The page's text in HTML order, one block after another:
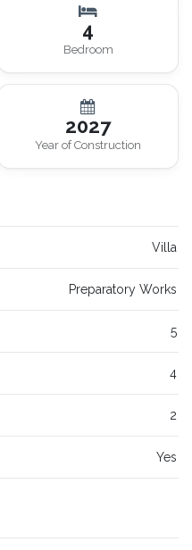
4
Bedroom
2027
Year of Construction
Villa
Preparatory Works
5
4
2
Yes